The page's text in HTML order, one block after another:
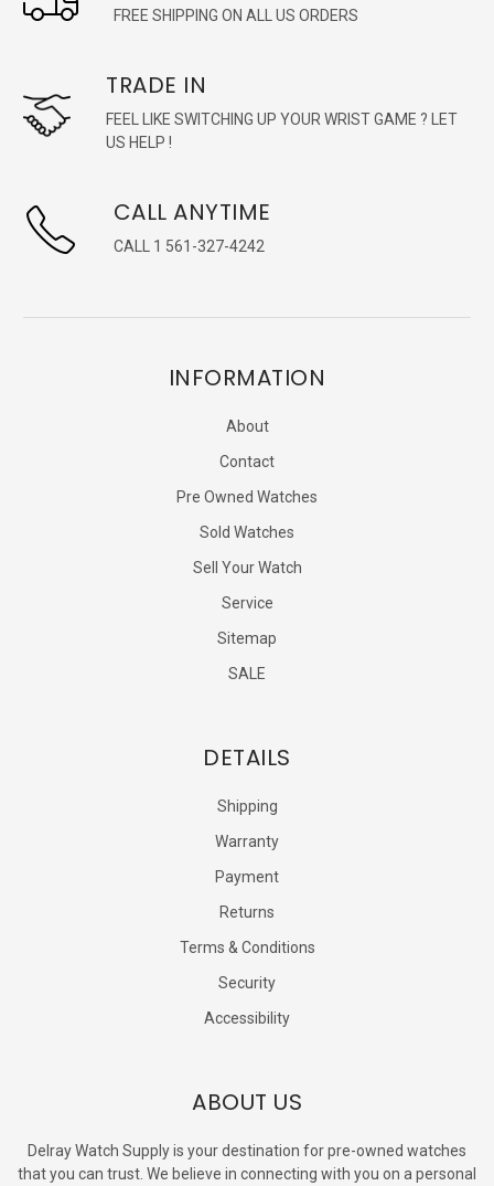
FREE SHIPPING ON ALL US ORDERS
TRADE IN
FEEL LIKE SWITCHING UP YOUR WRIST GAME ? LET
US HELP !
CALL ANYTIME
CALL 1 561-327-4242
INFORMATION
About
Contact
Pre Owned Watches
Sold Watches
Sell Your Watch
Service
Sitemap
SALE
DETAILS
Shipping
Warranty
Payment
Returns
Terms & Conditions
Security
Accessibility
ABOUT US
Delray Watch Supply is your destination for pre-owned watches
that you can trust. We believe in connecting with you on a personal